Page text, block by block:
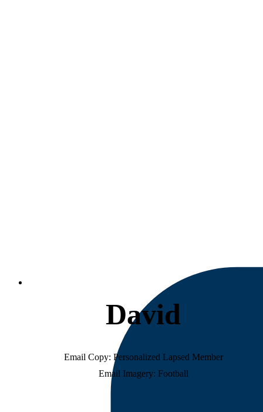
David
Email Copy: Personalized Lapsed Member
Email Imagery: Football